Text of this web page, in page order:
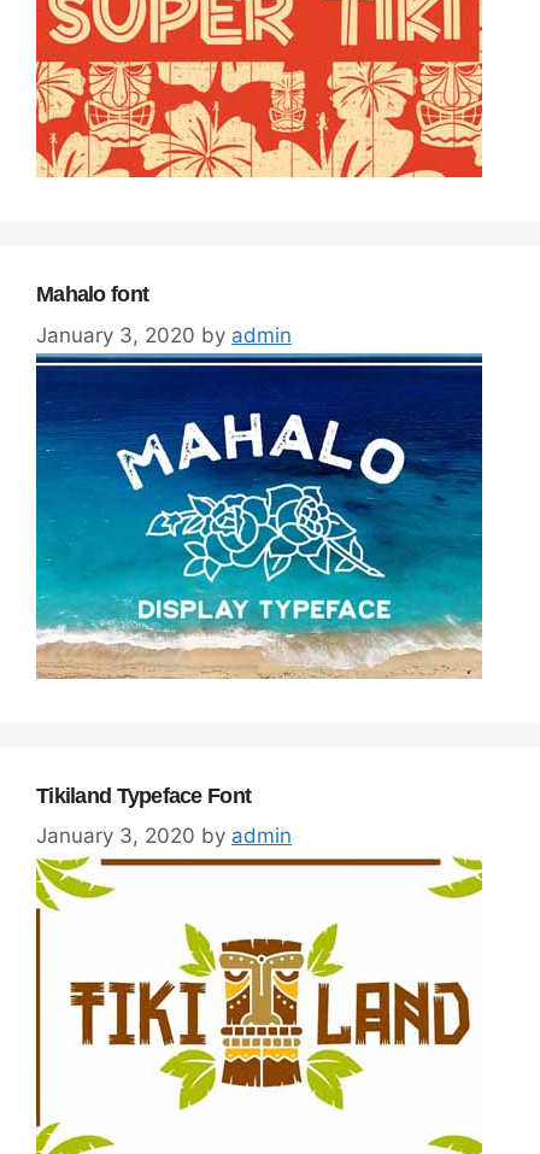
Mahalo font
January 3, 2020 by admin
Tikiland Typeface Font
January 3, 2020 by admin